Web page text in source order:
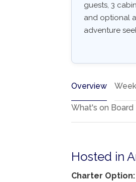
guests, 3
and optional
adventure
Overview
What's on Board
Hosted in
Charter Option: